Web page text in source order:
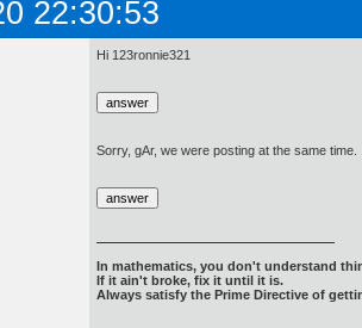
22:30:53
Hi 123ronnie321
Sorry, gAr, we were posting at the same time.
In mathematics, you don't understand
If it ain't broke, fix it until it is.
Always satisfy the Prime Directive of